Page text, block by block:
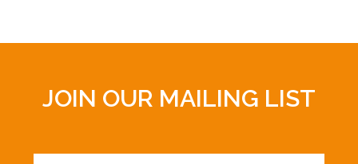
JOIN OUR MAILING LIST